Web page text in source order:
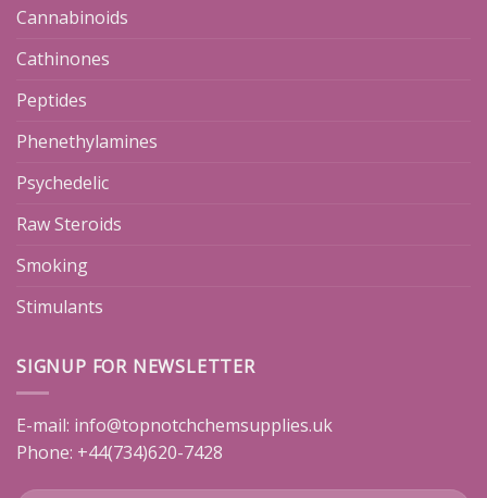
Cannabinoids
Cathinones
Peptides
Phenethylamines
Psychedelic
Raw Steroids
Smoking
Stimulants
SIGNUP FOR NEWSLETTER
E-mail: info@topnotchchemsupplies.uk
Phone: +44(734)620-7428